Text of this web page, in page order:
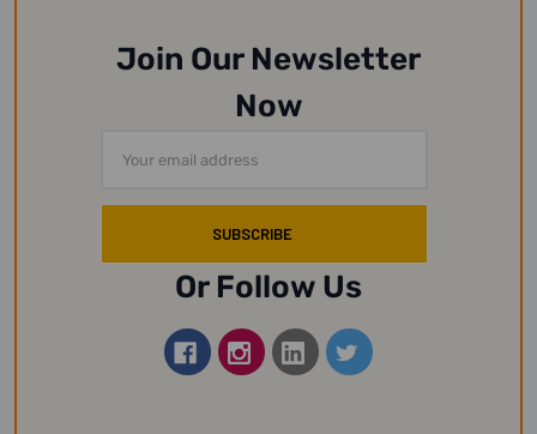
Join Our Newsletter
Now
Address
Or Follow Us